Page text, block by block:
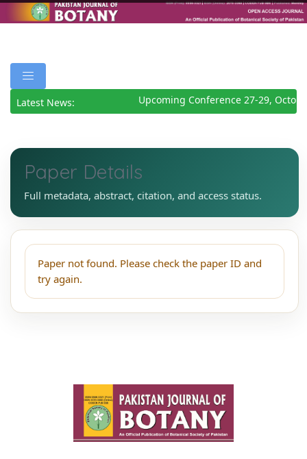
Latest News: Upcoming Conference 27-29,
Paper Details
Full metadata, abstract, citation, and access status.
Paper not found. Please check the paper ID and
try again.